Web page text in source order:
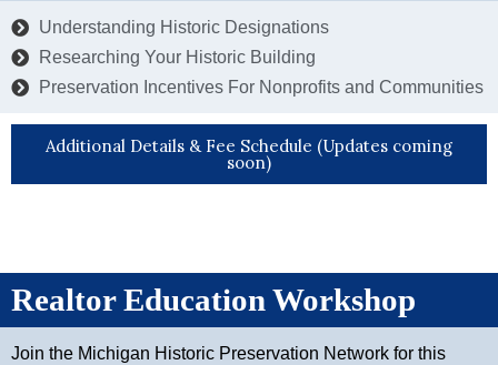
Understanding Historic Designations
Researching Your Historic Building
Preservation Incentives For Nonprofits and Communities
Additional Details & Fee Schedule (Updates coming
soon)
Realtor Education Workshop
Join the Michigan Historic Preservation Network for this